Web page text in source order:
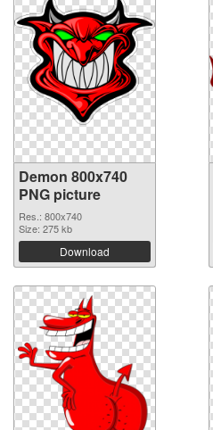
Demon 800x740
PNG picture
Res.: 800x740
Size: 275 kb
Download